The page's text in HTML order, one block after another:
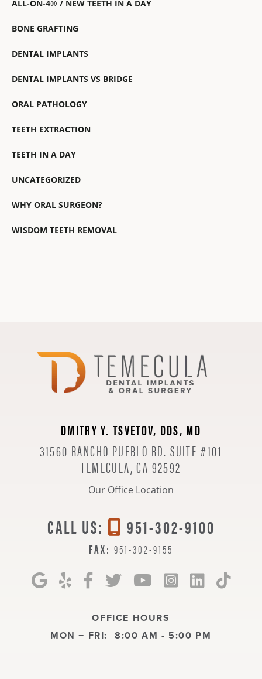
ALL-ON-4® / NEW TEETH IN A DAY
BONE GRAFTING
DENTAL IMPLANTS
DENTAL IMPLANTS VS BRIDGE
ORAL PATHOLOGY
TEETH EXTRACTION
TEETH IN A DAY
UNCATEGORIZED
WHY ORAL SURGEON?
WISDOM TEETH REMOVAL
DMITRY Y. TSVETOV, DDS, MD
31560 RANCHO PUEBLO RD. SUITE #101
TEMECULA, CA 92592
Our Office Location
CALL US: 951-302-9100
FAX: 951-302-9155
OFFICE HOURS
MON − FRI: 8:00 AM - 5:00 PM